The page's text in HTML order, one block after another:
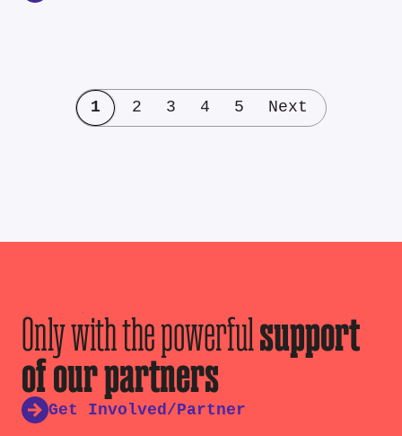
1 2 3 4 5 Next
Only with the powerfulsupport
of our partners
Get Involved/Partner